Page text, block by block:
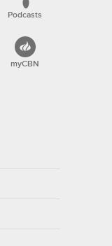
Podcasts
myCBN